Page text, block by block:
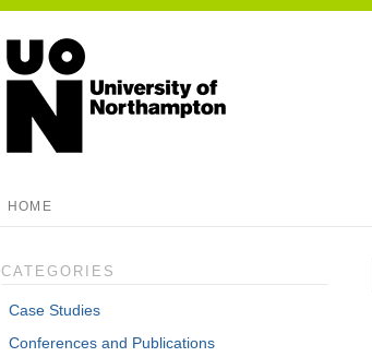
HOME
CATEGORIES
Case Studies
Conferences and Publications